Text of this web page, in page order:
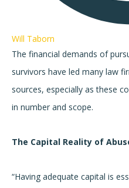
Will Taborn
The financial demands of
survivors have led many law
sources, especially as these
in number and scope.
The Capital Reality of
“Having adequate capital is